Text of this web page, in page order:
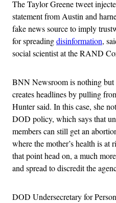
The Taylor Greene tweet
statement from Austin and
fake news source to imply
for spreadingdisinformation,
social scientist at the RAND
BNN Newsroom is nothing but
creates headlines by pulling
Hunter said. In this case, she
DOD policy, which says that
members can still get an
where the mother’s health is
that point head on, a much
and spread to discredit the
DOD Undersecretary for